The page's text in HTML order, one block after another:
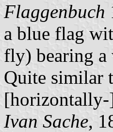
Flaggenbuch
a blue flag
fly) bearing a
Quite similar
[horizontally-
Ivan Sache,